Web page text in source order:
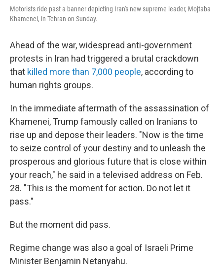
Motorists ride past a banner depicting Iran's new supreme leader, Mojtaba
Khamenei, in Tehran on Sunday.
Ahead of the war, widespread anti-government
protests in Iran had triggered a brutal crackdown
that killed more than 7,000 people, according to
human rights groups.
In the immediate aftermath of the assassination of
Khamenei, Trump famously called on Iranians to
rise up and depose their leaders. "Now is the time
to seize control of your destiny and to unleash the
prosperous and glorious future that is close within
your reach," he said in a televised address on Feb.
28. "This is the moment for action. Do not let it
pass."
But the moment did pass.
Regime change was also a goal of Israeli Prime
Minister Benjamin Netanyahu.